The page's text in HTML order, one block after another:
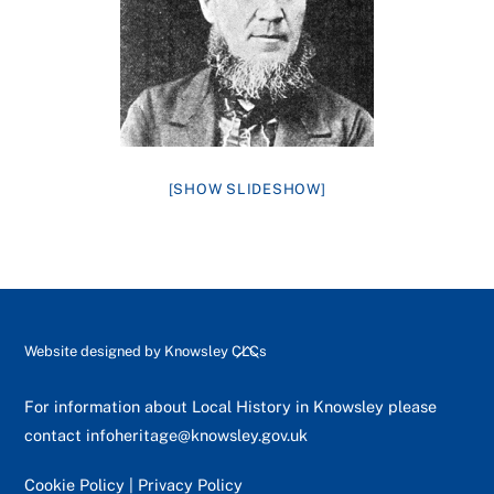
[SHOW SLIDESHOW]
Back
Top
Website designed by Knowsley CLCs
For information about Local History in Knowsley please
contact infoheritage@knowsley.gov.uk
Cookie Policy Privacy Policy